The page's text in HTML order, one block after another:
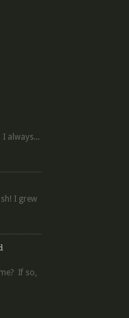
always...
I grew
If so,